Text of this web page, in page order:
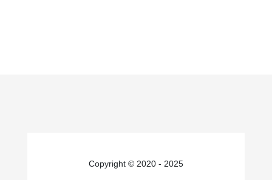
Copyright © 2020 - 2025